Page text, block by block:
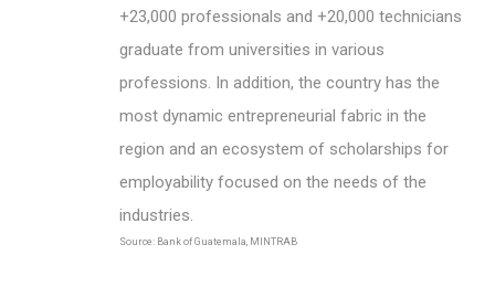
+23,000 professionals and +20,000 technicians
graduate from universities in various
professions. In addition, the country has the
most dynamic entrepreneurial fabric in the
region and an ecosystem of scholarships for
employability focused on the needs of the
industries.
Source: Bank of Guatemala, MINTRAB